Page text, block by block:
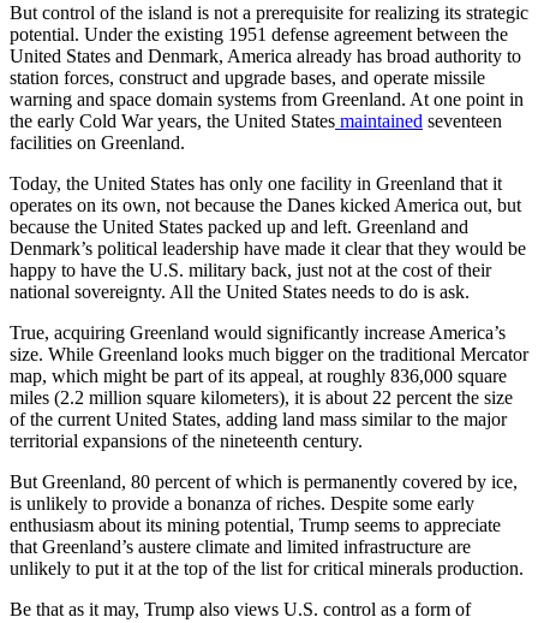
But control of the island is not a prerequisite for realizing its strategic
potential. Under the existing 1951 defense agreement between the
United States and Denmark, America already has broad authority to
station forces, construct and upgrade bases, and operate missile
warning and space domain systems from Greenland. At one point in
the early Cold War years, the United States maintained seventeen
facilities on Greenland.
Today, the United States has only one facility in Greenland that it
operates on its own, not because the Danes kicked America out, but
because the United States packed up and left. Greenland and
Denmark’s political leadership have made it clear that they would be
happy to have the U.S. military back, just not at the cost of their
national sovereignty. All the United States needs to do is ask.
True, acquiring Greenland would significantly increase America’s
size. While Greenland looks much bigger on the traditional Mercator
map, which might be part of its appeal, at roughly 836,000 square
miles (2.2 million square kilometers), it is about 22 percent the size
of the current United States, adding land mass similar to the major
territorial expansions of the nineteenth century.
But Greenland, 80 percent of which is permanently covered by ice,
is unlikely to provide a bonanza of riches. Despite some early
enthusiasm about its mining potential, Trump seems to appreciate
that Greenland’s austere climate and limited infrastructure are
unlikely to put it at the top of the list for critical minerals production.
Be that as it may, Trump also views U.S. control as a form of